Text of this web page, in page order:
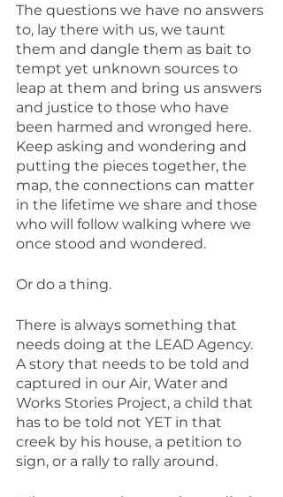
The questions we have no answers
to, lay there with us, we taunt
them and dangle them as bait to
tempt yet unknown sources to
leap at them and bring us answers
and justice to those who have
been harmed and wronged here.
Keep asking and wondering and
putting the pieces together, the
map, the connections can matter
in the lifetime we share and those
who will follow walking where we
once stood and wondered.
Or do a thing.
There is always something that
needs doing at the LEAD Agency.
A story that needs to be told and
captured in our Air, Water and
Works Stories Project, a child that
has to be told not YET in that
creek by his house, a petition to
sign, or a rally to rally around.